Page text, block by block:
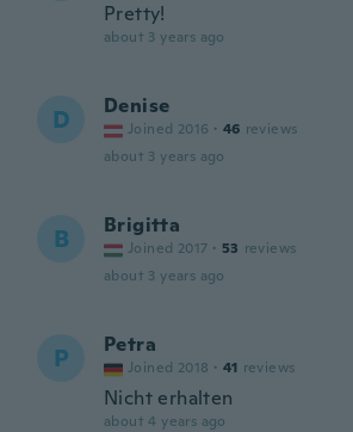
Pretty!
about 3 years ago
D Denise
Joined 2016 · 46 reviews
about 3 years ago
B Brigitta
Joined 2017 · 53 reviews
about 3 years ago
P Petra
Joined 2018 · 41 reviews
Nicht erhalten
about 4 years ago